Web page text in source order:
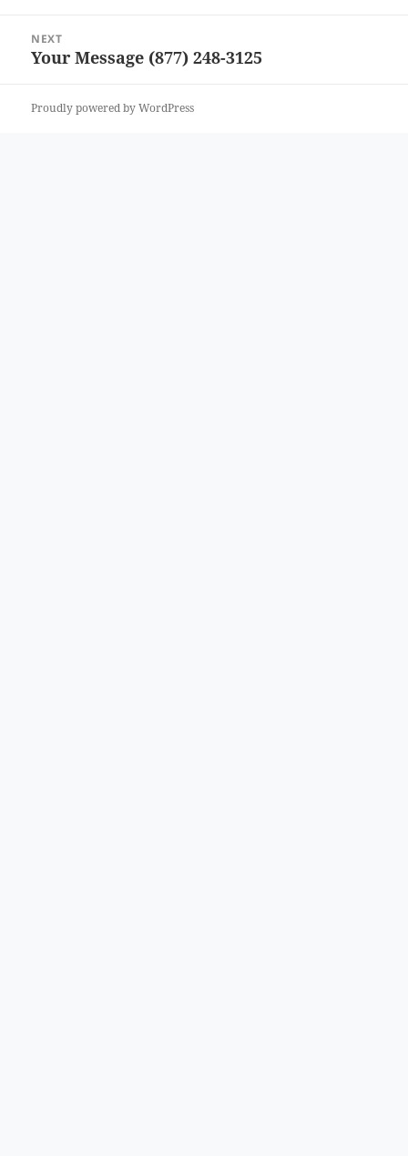
NEXT
Next
Your Message (877) 248-3125
Proudly powered by WordPress